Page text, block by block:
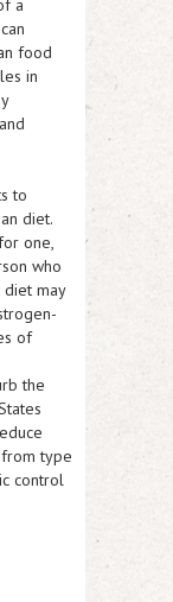
a
food
in
to
diet.
one,
who
may
of
the
type
control